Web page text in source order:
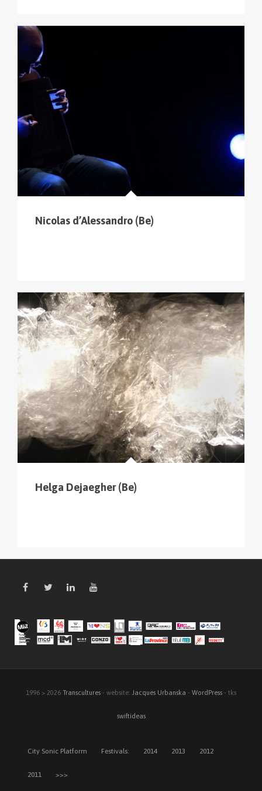
Nicolas d’Alessandro (Be)
Helga Dejaegher (Be)
1996 > 2026 Transcultures - website: Jacques Urbanska - WordPress - tks
swiftideas
City Sonic Platform Festivals: 2014 2013 2012
2011 >>>